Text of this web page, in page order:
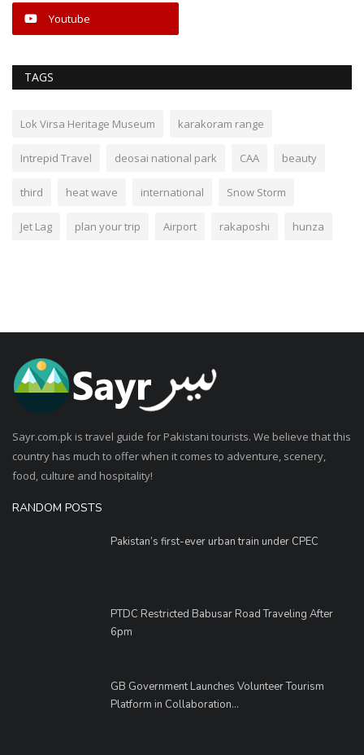
Youtube
TAGS
Lok Virsa Heritage Museum karakoram range
Intrepid Travel deosai national park CAA beauty
third heat wave international Snow Storm
Jet Lag plan your trip Airport rakaposhi hunza
Sayr.com.pk is travel guide for Pakistani tourists. We believe that this
country has much to offer when it comes to adventure, scenery,
food, culture and hospitality!
RANDOM POSTS
Pakistan’s first-ever urban train under CPEC
PTDC Restricted Babusar Road Traveling After
6pm
GB Government Launches Volunteer Tourism
Platform in Collaboration...